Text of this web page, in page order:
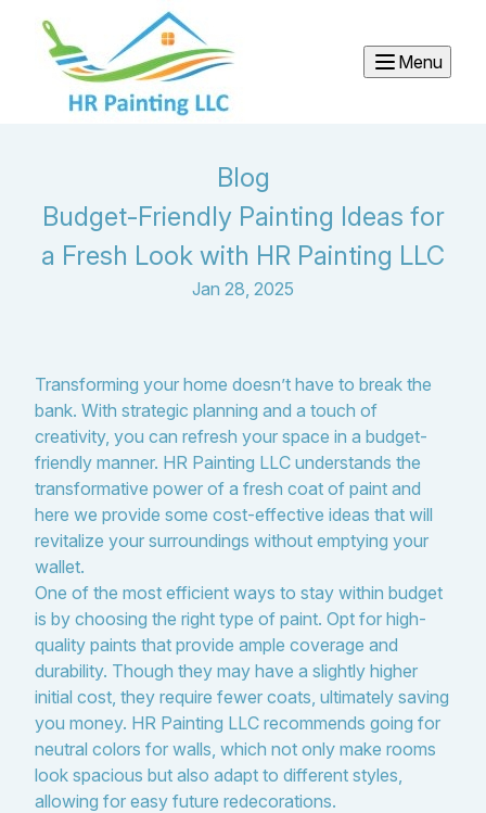
Menu
Blog
Budget-Friendly Painting Ideas for
a Fresh Look with HR Painting LLC
Jan 28, 2025
Transforming your home doesn’t have to break the
bank. With strategic planning and a touch of
creativity, you can refresh your space in a budget-
friendly manner. HR Painting LLC understands the
transformative power of a fresh coat of paint and
here we provide some cost-effective ideas that will
revitalize your surroundings without emptying your
wallet.
One of the most efficient ways to stay within budget
is by choosing the right type of paint. Opt for high-
quality paints that provide ample coverage and
durability. Though they may have a slightly higher
initial cost, they require fewer coats, ultimately saving
you money. HR Painting LLC recommends going for
neutral colors for walls, which not only make rooms
look spacious but also adapt to different styles,
allowing for easy future redecorations.